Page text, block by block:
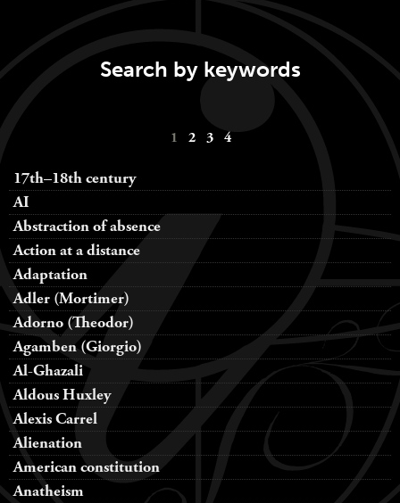
Search by keywords
1 2 3 4
17th–18th century
AI
Abstraction of absence
Action at a distance
Adaptation
Adler (Mortimer)
Adorno (Theodor)
Agamben (Giorgio)
Al-Ghazali
Aldous Huxley
Alexis Carrel
Alienation
American constitution
Anatheism